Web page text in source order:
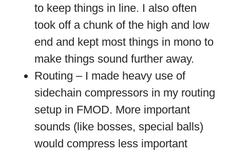
to keep things in line. I also often
took off a chunk of the high and low
end and kept most things in mono to
make things sound further away.
Routing – I made heavy use of
sidechain compressors in my routing
setup in FMOD. More important
sounds (like bosses, special balls)
would compress less important